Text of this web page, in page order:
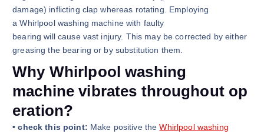
damage) inflicting clap whereas rotating. Employing
a Whirlpool washing machine with faulty
bearing will cause vast injury. This may be corrected by either
greasing the bearing or by substitution them.
Why Whirlpool washing
machine vibrates throughout op
eration?
• check this point: Make positive theWhirlpool washing